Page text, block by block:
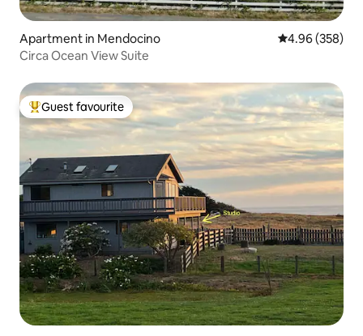
Apartment in Mendocino 4.96 out of 5
4.96 (358)
Circa Ocean View Suite
Top guest favourite
Guest favourite